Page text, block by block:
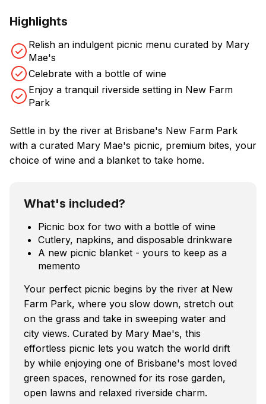
Highlights
Relish an indulgent picnic menu curated by Mary
Mae's
Celebrate with a bottle of wine
Enjoy a tranquil riverside setting in New Farm
Park
Settle in by the river at Brisbane's New Farm Park
with a curated Mary Mae's picnic, premium bites, your
choice of wine and a blanket to take home.
What's included?
Picnic box for two with a bottle of wine
Cutlery, napkins, and disposable drinkware
A new picnic blanket - yours to keep as a
memento
Your perfect picnic begins by the river at New
Farm Park, where you slow down, stretch out
on the grass and take in sweeping water and
city views. Curated by Mary Mae's, this
effortless picnic lets you watch the world drift
by while enjoying one of Brisbane's most loved
green spaces, renowned for its rose garden,
open lawns and relaxed riverside charm.